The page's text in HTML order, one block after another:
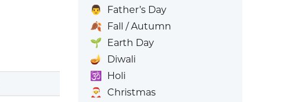
👨
Father’s Day
🍂 Fall / Autumn
🌱 Earth Day
🪔
Diwali
🕉️
Holi
🎅
Christmas